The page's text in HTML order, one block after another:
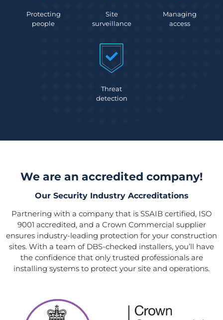
Protecting
people
Site
surveillance
Managing
access
Threat
detection
We are an accredited company!
Our Security Industry Accreditations
Partnering with a company that is SSAIB certified, ISO
9001 accredited, and a Crown Commercial supplier
ensures industry-leading protection for your construction
sites. With a team of DBS-checked installers, you’ll have
the confidence that only trusted professionals are
installing systems to protect your site and operations.